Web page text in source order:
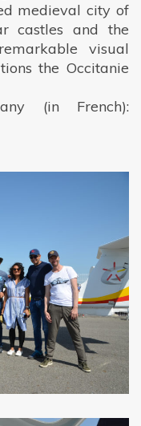
medieval city of
castles and the
visual
the Occitanie
(in French):